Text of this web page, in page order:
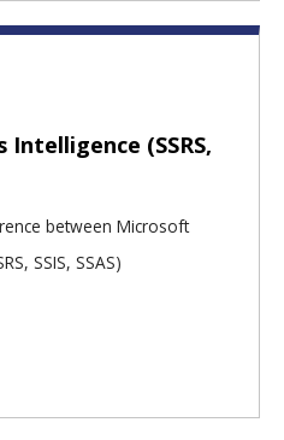
(SSRS,
between Microsoft
SSIS, SSAS)